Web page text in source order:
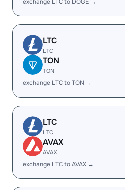
LTC
LTC
TON
TON
exchange LTC to TON →
LTC
LTC
AVAX
AVAX
exchange LTC to AVAX →